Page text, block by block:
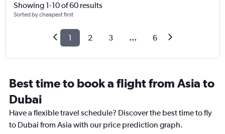
Showing 1-10 of 60 results
Sorted by cheapest first
1 2 3 ... 6
Best time to book a flight from Asia to
Dubai
Have a flexible travel schedule? Discover the best time to fly
to Dubai from Asia with our price prediction graph.